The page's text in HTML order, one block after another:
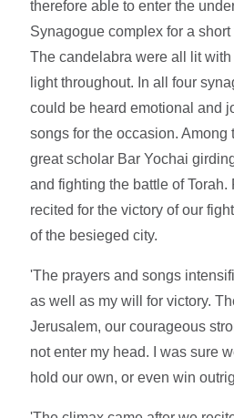
therefore able to enter the
Synagogue complex for a
The candelabra were all lit
light throughout. In all four
could be heard emotional and
songs for the occasion. Among
great scholar Bar Yochai
and fighting the battle of
recited for the victory of our
of the besieged city.
'The prayers and songs
as well as my will for victory.
Jerusalem, our courageous
not enter my head. I was sure
hold our own, or even win